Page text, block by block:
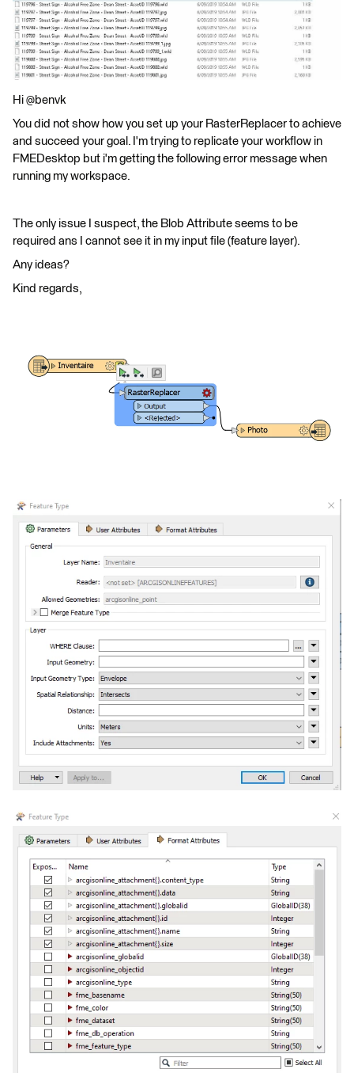
Hi @benvk
You did not show how you set up your RasterReplacer to achieve
and succeed your goal. I'm trying to replicate your workflow in
FMEDesktop but i'm getting the following error message when
running my workspace.
The only issue I suspect, the Blob Attribute seems to be
required ans I cannot see it in my input file (feature layer).
Any ideas?
Kind regards,